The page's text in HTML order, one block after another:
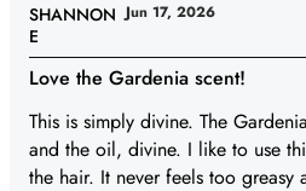
Love the Gardenia scent!
This is simply divine. The
and the oil, divine. I like to use
the hair. It never feels too greasy
SHANNON
E
Jun 17, 2026